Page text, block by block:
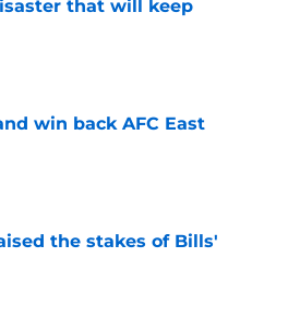
that will keep
win back AFC East
the stakes of Bills'